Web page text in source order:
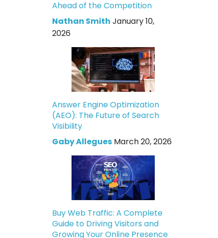
Ahead of the Competition
Nathan Smith January 10,
2026
Answer Engine Optimization
(AEO): The Future of Search
Visibility
Gaby Allegues March 20, 2026
Buy Web Traffic: A Complete
Guide to Driving Visitors and
Growing Your Online Presence